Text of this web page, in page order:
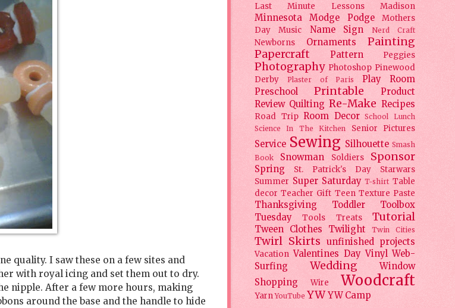
quality. I saw these on a few sites and
with royal icing and set them out to dry.
nipple. After a few more hours, making
around the base and the handle to hide
Last Minute Lessons
Madison
Minnesota Modge Podge
Mothers
Day
Music Name Sign Nerd Craft
Newborns Ornaments
Painting
Papercraft
Pattern Peggies
Photography Photoshop Pinewood
Derby
Plaster of Paris
Play Room
Preschool
Printable
Product
Review Quilting Re-Make Recipes
Road Trip Room Decor School Lunch
Science In The Kitchen
Senior Pictures
Service Sewing Silhouette Smash
Book
Snowman Soldiers Sponsor
Spring St. Patrick's Day
Starwars
Summer Super Saturday T-shirt Table
decor Teacher Gift Teen Texture Paste
Thanksgiving Toddler
Toolbox
Tuesday
Tools Treats Tutorial
Tween Clothes Twilight Twin Cities
Twirl Skirts unfinished projects
Vacation Valentines Day Vinyl Web-
Surfing
Wedding
Window
Shopping
Wire Woodcraft
Yarn YouTube YW YW Camp